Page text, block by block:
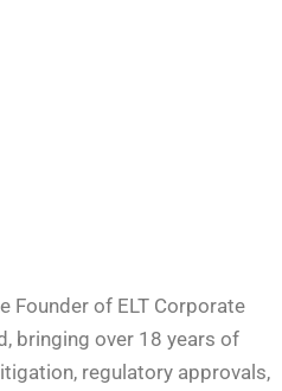
Founder of ELT Corporate
bringing over 18 years of
regulatory approvals,